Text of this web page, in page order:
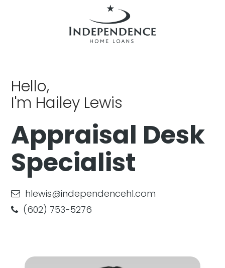
Hello,
I'm Hailey Lewis
Appraisal Desk
Specialist
hlewis@independencehl.com
(602) 753-5276